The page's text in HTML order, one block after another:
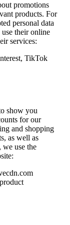
promotions
products. For
personal data
their online
services:
TikTok
show you
for our
and shopping
as well as
we use the